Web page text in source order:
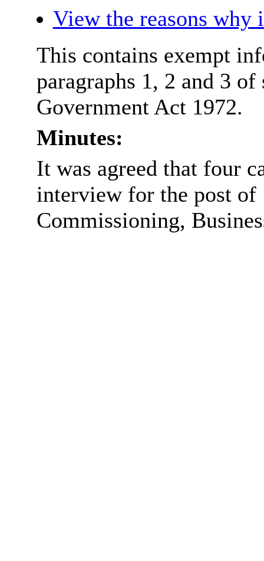
View the reasons why
This contains exempt
paragraphs 1, 2 and 3
Government Act 1972.
Minutes:
It was agreed that four
interview for the post of
Commissioning,